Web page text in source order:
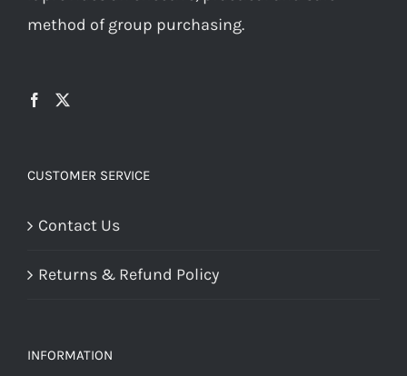
method of group purchasing.
CUSTOMER SERVICE
Contact Us
Returns & Refund Policy
INFORMATION